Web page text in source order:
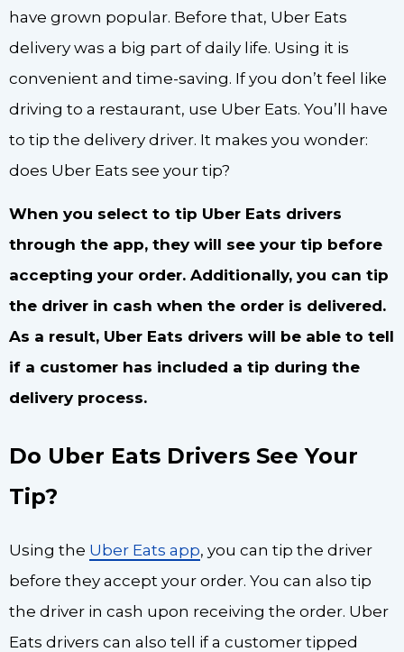
have grown popular. Before that, Uber Eats
delivery was a big part of daily life. Using it is
convenient and time-saving. If you don’t feel like
driving to a restaurant, use Uber Eats. You’ll have
to tip the delivery driver. It makes you wonder:
does Uber Eats see your tip?
When you select to tip Uber Eats drivers
through the app, they will see your tip before
accepting your order. Additionally, you can tip
the driver in cash when the order is delivered.
As a result, Uber Eats drivers will be able to tell
if a customer has included a tip during the
delivery process.
Do Uber Eats Drivers See Your
Tip?
Using the Uber Eats app, you can tip the driver
before they accept your order. You can also tip
the driver in cash upon receiving the order. Uber
Eats drivers can also tell if a customer tipped